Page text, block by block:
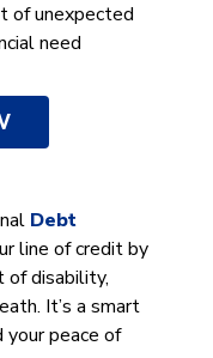
of unexpected
need
Debt
line of credit by
of disability,
It’s a smart
peace of